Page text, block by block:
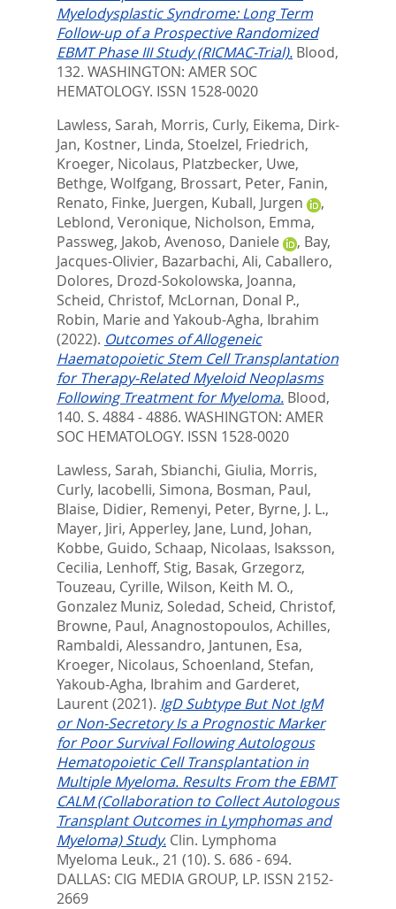
Myelodysplastic Syndrome: Long Term
Follow-up of a Prospective Randomized
EBMT Phase III Study (RICMAC-Trial). Blood,
132. WASHINGTON: AMER SOC
HEMATOLOGY. ISSN 1528-0020
Lawless, Sarah, Morris, Curly, Eikema, Dirk-
Jan, Kostner, Linda, Stoelzel, Friedrich,
Kroeger, Nicolaus, Platzbecker, Uwe,
Bethge, Wolfgang, Brossart, Peter, Fanin,
Renato, Finke, Juergen, Kuball, Jurgen
,
Leblond, Veronique, Nicholson, Emma,
Passweg, Jakob, Avenoso, Daniele , Bay,
Jacques-Olivier, Bazarbachi, Ali, Caballero,
Dolores, Drozd-Sokolowska, Joanna,
Scheid, Christof, McLornan, Donal P.,
Robin, Marie and Yakoub-Agha, Ibrahim
(2022). Outcomes of Allogeneic
Haematopoietic Stem Cell Transplantation
for Therapy-Related Myeloid Neoplasms
Following Treatment for Myeloma. Blood,
140. S. 4884 - 4886. WASHINGTON: AMER
SOC HEMATOLOGY. ISSN 1528-0020
Lawless, Sarah, Sbianchi, Giulia, Morris,
Curly, Iacobelli, Simona, Bosman, Paul,
Blaise, Didier, Remenyi, Peter, Byrne, J. L.,
Mayer, Jiri, Apperley, Jane, Lund, Johan,
Kobbe, Guido, Schaap, Nicolaas, Isaksson,
Cecilia, Lenhoff, Stig, Basak, Grzegorz,
Touzeau, Cyrille, Wilson, Keith M. O.,
Gonzalez Muniz, Soledad, Scheid, Christof,
Browne, Paul, Anagnostopoulos, Achilles,
Rambaldi, Alessandro, Jantunen, Esa,
Kroeger, Nicolaus, Schoenland, Stefan,
Yakoub-Agha, Ibrahim and Garderet,
Laurent(2021). IgD Subtype But Not IgM
or Non-Secretory Is a Prognostic Marker
for Poor Survival Following Autologous
Hematopoietic Cell Transplantation in
Multiple Myeloma. Results From the EBMT
CALM (Collaboration to Collect Autologous
Transplant Outcomes in Lymphomas and
Myeloma) Study. Clin. Lymphoma
Myeloma Leuk., 21 (10). S. 686 - 694.
DALLAS: CIG MEDIA GROUP, LP. ISSN 2152-
2669